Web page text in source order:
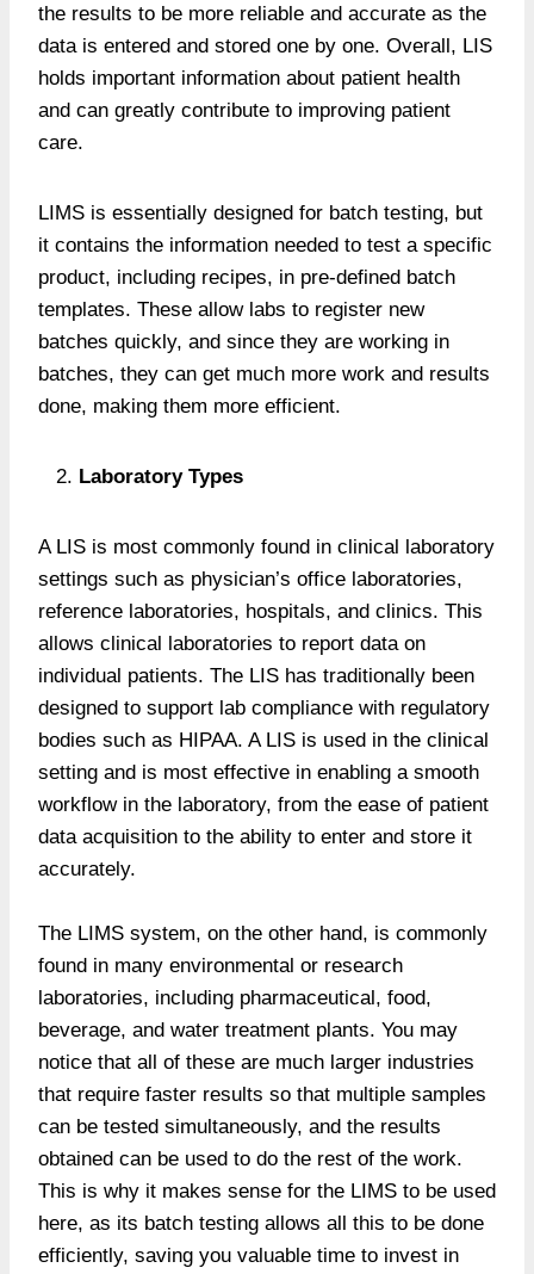
the results to be more reliable and accurate as the
data is entered and stored one by one. Overall, LIS
holds important information about patient health
and can greatly contribute to improving patient
care.
LIMS is essentially designed for batch testing, but
it contains the information needed to test a specific
product, including recipes, in pre-defined batch
templates. These allow labs to register new
batches quickly, and since they are working in
batches, they can get much more work and results
done, making them more efficient.
Laboratory Types
A LIS is most commonly found in clinical laboratory
settings such as physician’s office laboratories,
reference laboratories, hospitals, and clinics. This
allows clinical laboratories to report data on
individual patients. The LIS has traditionally been
designed to support lab compliance with regulatory
bodies such as HIPAA. A LIS is used in the clinical
setting and is most effective in enabling a smooth
workflow in the laboratory, from the ease of patient
data acquisition to the ability to enter and store it
accurately.
The LIMS system, on the other hand, is commonly
found in many environmental or research
laboratories, including pharmaceutical, food,
beverage, and water treatment plants. You may
notice that all of these are much larger industries
that require faster results so that multiple samples
can be tested simultaneously, and the results
obtained can be used to do the rest of the work.
This is why it makes sense for the LIMS to be used
here, as its batch testing allows all this to be done
efficiently, saving you valuable time to invest in